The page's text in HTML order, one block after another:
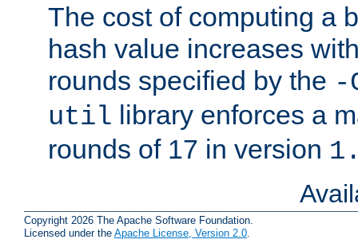
The cost of computing a
hash value increases
rounds specified by the -
util library enforces a
rounds of 17 in version
Copyright 2026 The Apache Software Foundation.
Licensed under the Apache License, Version 2.0.